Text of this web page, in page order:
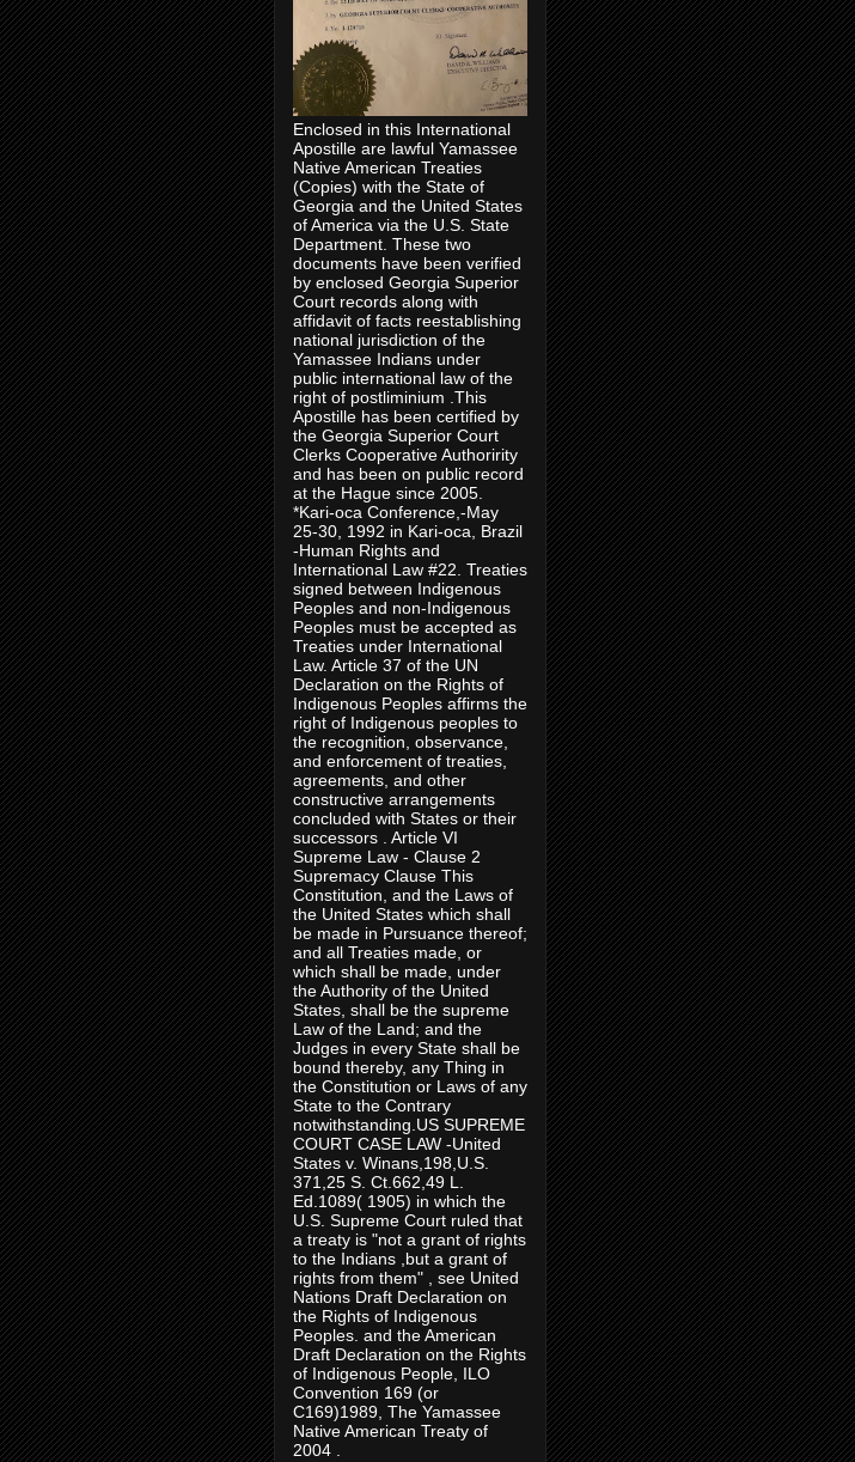
Enclosed in this International
Apostille are lawful Yamassee
Native American Treaties
(Copies) with the State of
Georgia and the United States
of America via the U.S. State
Department. These two
documents have been verified
by enclosed Georgia Superior
Court records along with
affidavit of facts reestablishing
national jurisdiction of the
Yamassee Indians under
public international law of the
right of postliminium .This
Apostille has been certified by
the Georgia Superior Court
Clerks Cooperative Authoririty
and has been on public record
at the Hague since 2005.
*Kari-oca Conference,-May
25-30, 1992 in Kari-oca, Brazil
-Human Rights and
International Law #22. Treaties
signed between Indigenous
Peoples and non-Indigenous
Peoples must be accepted as
Treaties under International
Law. Article 37 of the UN
Declaration on the Rights of
Indigenous Peoples affirms the
right of Indigenous peoples to
the recognition, observance,
and enforcement of treaties,
agreements, and other
constructive arrangements
concluded with States or their
successors . Article VI
Supreme Law - Clause 2
Supremacy Clause This
Constitution, and the Laws of
the United States which shall
be made in Pursuance thereof;
and all Treaties made, or
which shall be made, under
the Authority of the United
States, shall be the supreme
Law of the Land; and the
Judges in every State shall be
bound thereby, any Thing in
the Constitution or Laws of any
State to the Contrary
notwithstanding.US SUPREME
COURT CASE LAW -United
States v. Winans,198,U.S.
371,25 S. Ct.662,49 L.
Ed.1089( 1905) in which the
U.S. Supreme Court ruled that
a treaty is "not a grant of rights
to the Indians ,but a grant of
rights from them" , see United
Nations Draft Declaration on
the Rights of Indigenous
Peoples. and the American
Draft Declaration on the Rights
of Indigenous People, ILO
Convention 169 (or
C169)1989, The Yamassee
Native American Treaty of
2004 .